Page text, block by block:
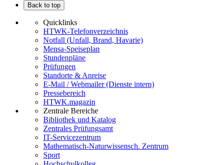
Back to top
Quicklinks
HTWK-Telefonverzeichnis
Notfall (Unfall, Brand, Havarie)
Mensa-Speiseplan
Stundenpläne
Prüfungen
Standorte & Anreise
E-Mail / Webmailer (Dienste intern)
Pressebereich
HTWK.magazin
Zentrale Bereiche
Bibliothek und Katalog
Zentrales Prüfungsamt
IT-Servicezentrum
Mathematisch-Naturwissensch. Zentrum
Sport